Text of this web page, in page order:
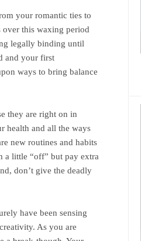
your romantic ties to
over this waxing period
legally binding until
and your first
ways to bring balance
they are right on in
health and all the ways
new routines and habits
a little “off” but pay extra
don’t give the deadly
have been sensing
As you are